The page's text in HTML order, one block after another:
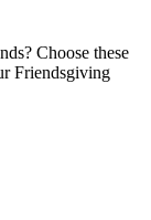
Choose these
Friendsgiving